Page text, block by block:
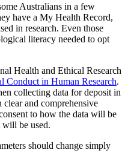
Australians in a few
have a My Health Record,
in research. Even those
literacy needed to opt
Health and Ethical Research
Conduct in Human Research.
collecting data for deposit in
and comprehensive
to how the data will be
will be used.
should change simply